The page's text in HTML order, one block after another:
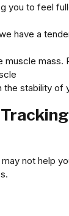
you to feel
have a
muscle mass.
the stability of
not help